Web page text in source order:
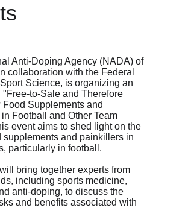
Anti-Doping Agency (NADA) of
collaboration with the Federal
Sport Science, is organizing an
"Free-to-Sale and Therefore
Food Supplements and
Football and Other Team
event aims to shed light on the
supplements and painkillers in
particularly in football.
bring together experts from
including sports medicine,
anti-doping, to discuss the
and benefits associated with